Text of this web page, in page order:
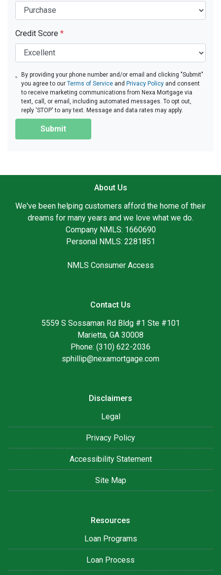
Credit Score *
By providing your phone number and/or email and clicking "Submit"
you agree to ourTerms of Service and Privacy Policy and consent
to receive marketing communications from Nexa Mortgage via
text, call, or email, including automated messages. To opt out,
reply 'STOP' to any text. Message and data rates may apply.
Submit
About Us
We've been helping customers afford the home of their
dreams for many years and we love what we do.
Company NMLS: 1660690
Personal NMLS: 2281851
NMLS Consumer Access
Contact Us
5559 S Sossaman Rd Bldg #1 Ste #101
Marietta, GA 30008
Phone: (310) 622-2036
sphillip@nexamortgage.com
Disclaimers
Legal
Privacy Policy
Accessibility Statement
Site Map
Resources
Loan Programs
Loan Process